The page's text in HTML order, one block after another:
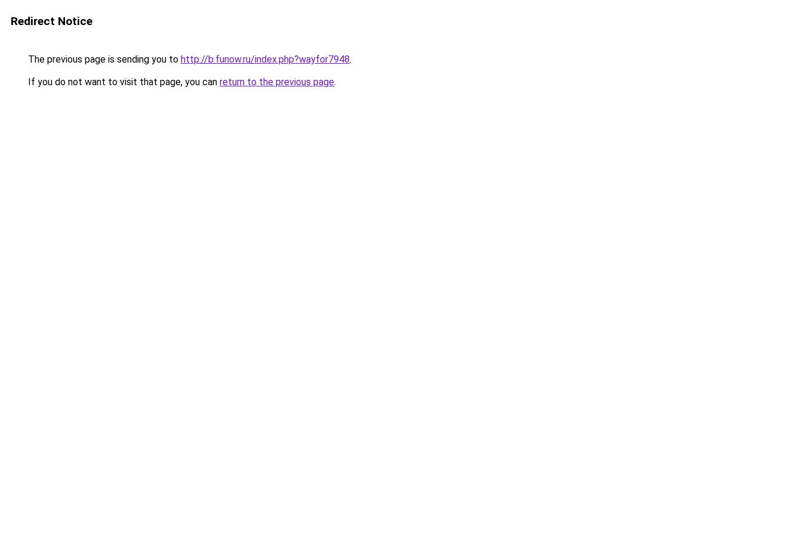
Redirect Notice
The previous page is sending you to http://b.funow.ru/index.php?wayfor7948.
If you do not want to visit that page, you can return to the previous page.